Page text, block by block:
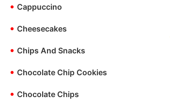
• Cappuccino
• Cheesecakes
• Chips And Snacks
• Chocolate Chip Cookies
• Chocolate Chips